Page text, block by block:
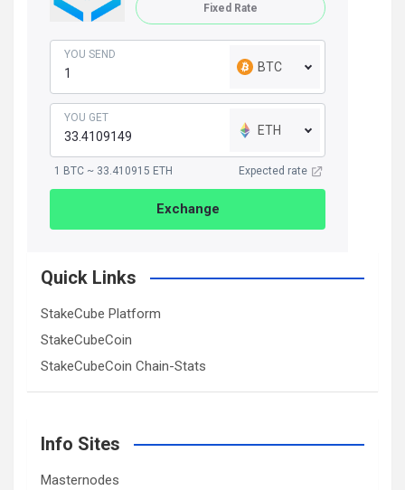
Fixed Rate
YOU SEND
BTC
YOU GET
ETH
1 BTC ~ 33.410915 ETH Expected rate
Exchange
Quick Links
StakeCube Platform
StakeCubeCoin
StakeCubeCoin Chain-Stats
Info Sites
Masternodes